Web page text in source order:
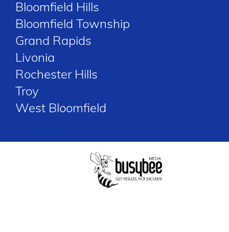
Bloomfield Hills
Bloomfield Township
Grand Rapids
Livonia
Rochester Hills
Troy
West Bloomfield